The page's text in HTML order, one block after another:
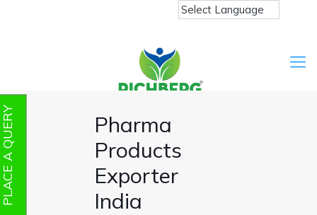
Pharma
Products
Exporter
India
QUERY